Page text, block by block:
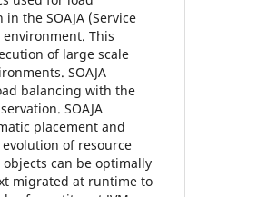
the SOAJA (Service
This
of large scale
SOAJA
balancing with the
SOAJA
placement and
of resource
objects can be optimally
migrated at runtime to